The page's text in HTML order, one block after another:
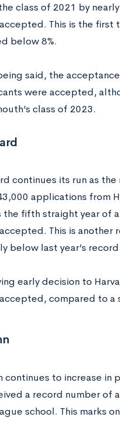
class of 2021 by
This is the first
below 8%.
said, the
were accepted,
class of 2023.
continues its run as
applications from
the fifth straight year of
This is
below last year’s
early decision to
compared to a
continues to increase in
a record number of
school. This marks